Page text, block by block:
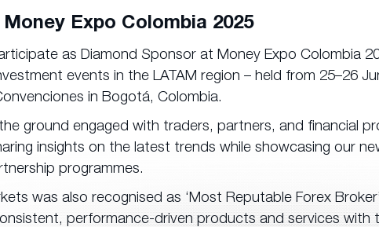
Expo Colombia 2025
as Diamond Sponsor at Money Expo Colombia
events in the LATAM region – held from 25–26
in Bogotá, Colombia.
ground engaged with traders, partners, and financial
insights on the latest trends while showcasing our
programmes.
was also recognised as ‘Most Reputable Forex
performance-driven products and services with